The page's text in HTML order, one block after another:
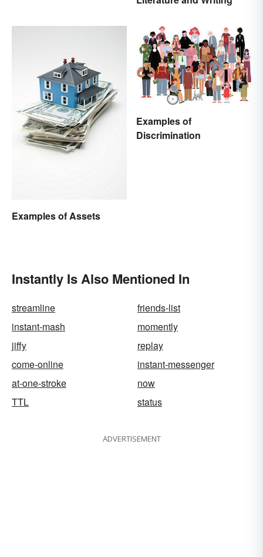
Examples of Assets
Examples of
Discrimination
Instantly Is Also Mentioned In
streamline
friends-list
instant-mash
momently
jiffy
replay
come-online
instant-messenger
at-one-stroke
now
TTL
status
ADVERTISEMENT